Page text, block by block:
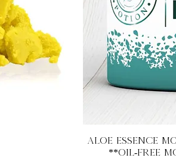
ALOE ESSENCE
**Oil-free